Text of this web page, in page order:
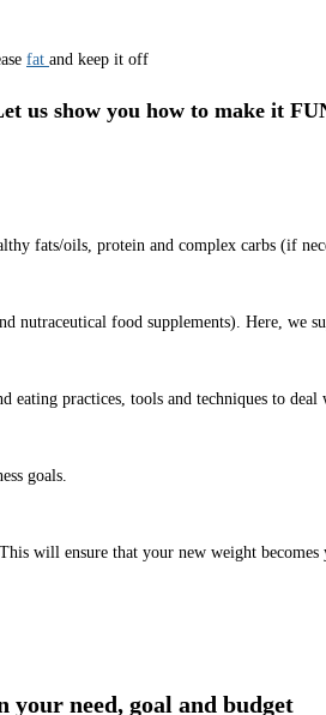
fat and keep it off
us show you how to make it
fats/oils, protein and complex carbs (if
food supplements). Here, we
practices, tools and techniques to deal
goals.
will ensure that your new weight
your need, goal and budget